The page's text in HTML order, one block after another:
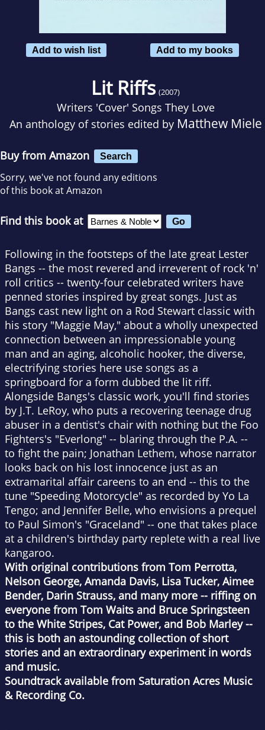
Add to wish list Add to my books
Lit Riffs (2007)
Writers 'Cover' Songs They Love
An anthology of stories edited by Matthew Miele
Buy from Amazon Search
Sorry, we've not found any editions
of this book at Amazon
Find this book at
Following in the footsteps of the late great Lester
Bangs -- the most revered and irreverent of rock 'n'
roll critics -- twenty-four celebrated writers have
penned stories inspired by great songs. Just as
Bangs cast new light on a Rod Stewart classic with
his story "Maggie May," about a wholly unexpected
connection between an impressionable young
man and an aging, alcoholic hooker, the diverse,
electrifying stories here use songs as a
springboard for a form dubbed the lit riff.
Alongside Bangs's classic work, you'll find stories
by J.T. LeRoy, who puts a recovering teenage drug
abuser in a dentist's chair with nothing but the Foo
Fighters's "Everlong" -- blaring through the P.A. --
to fight the pain; Jonathan Lethem, whose narrator
looks back on his lost innocence just as an
extramarital affair careens to an end -- this to the
tune "Speeding Motorcycle" as recorded by Yo La
Tengo; and Jennifer Belle, who envisions a prequel
to Paul Simon's "Graceland" -- one that takes place
at a children's birthday party replete with a real live
kangaroo.
With original contributions from Tom Perrotta,
Nelson George, Amanda Davis, Lisa Tucker, Aimee
Bender, Darin Strauss, and many more -- riffing on
everyone from Tom Waits and Bruce Springsteen
to the White Stripes, Cat Power, and Bob Marley --
this is both an astounding collection of short
stories and an extraordinary experiment in words
and music.
Soundtrack available from Saturation Acres Music
& Recording Co.